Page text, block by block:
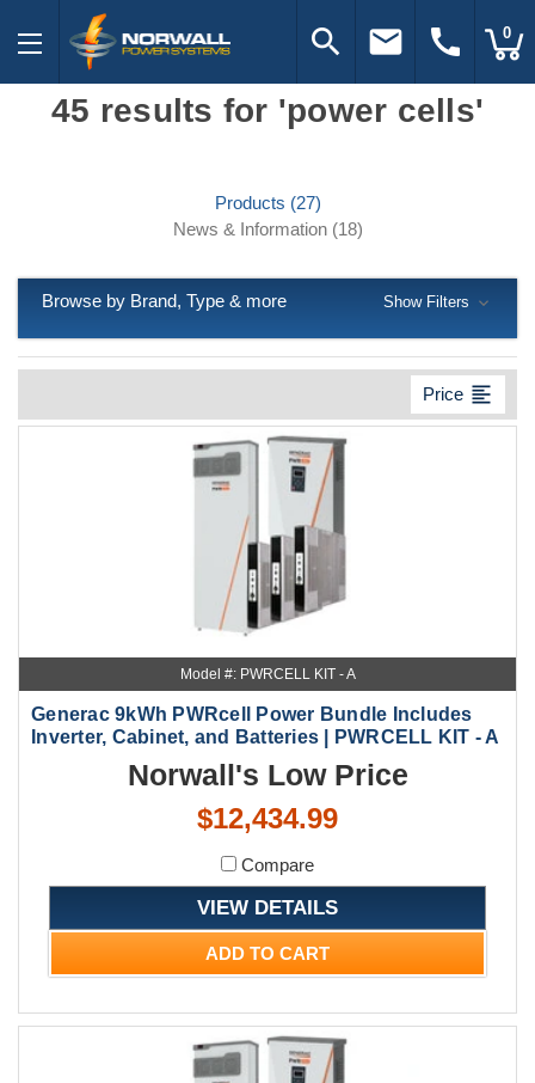
search email call 0
45 results for 'power cells'
Products (27)
News & Information (18)
Browse by Brand, Type & more Show Filters
Price format_align_left
Model #: PWRCELL KIT - A
Generac 9kWh PWRcell Power Bundle Includes
Inverter, Cabinet, and Batteries | PWRCELL KIT - A
Norwall's Low Price
$12,434.99
Compare
VIEW DETAILS
ADD TO CART